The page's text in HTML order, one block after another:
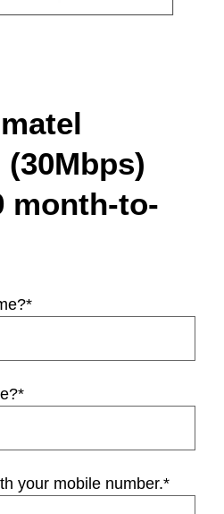
month-to-
*
*
your mobile number.*